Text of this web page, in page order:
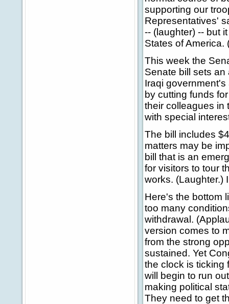
supporting our
Representatives'
-- (laughter) -- but
States of America.
This week the
Senate bill sets an
Iraqi
by cutting funds
their colleagues in
with special
The bill includes
matters may be
bill that is an
for visitors to tour
works. (Laughter.)
Here's the bottom
too many
withdrawal.
version comes to
from the strong
sustained. Yet
the clock is ticking
will begin to run
making political
They need to get